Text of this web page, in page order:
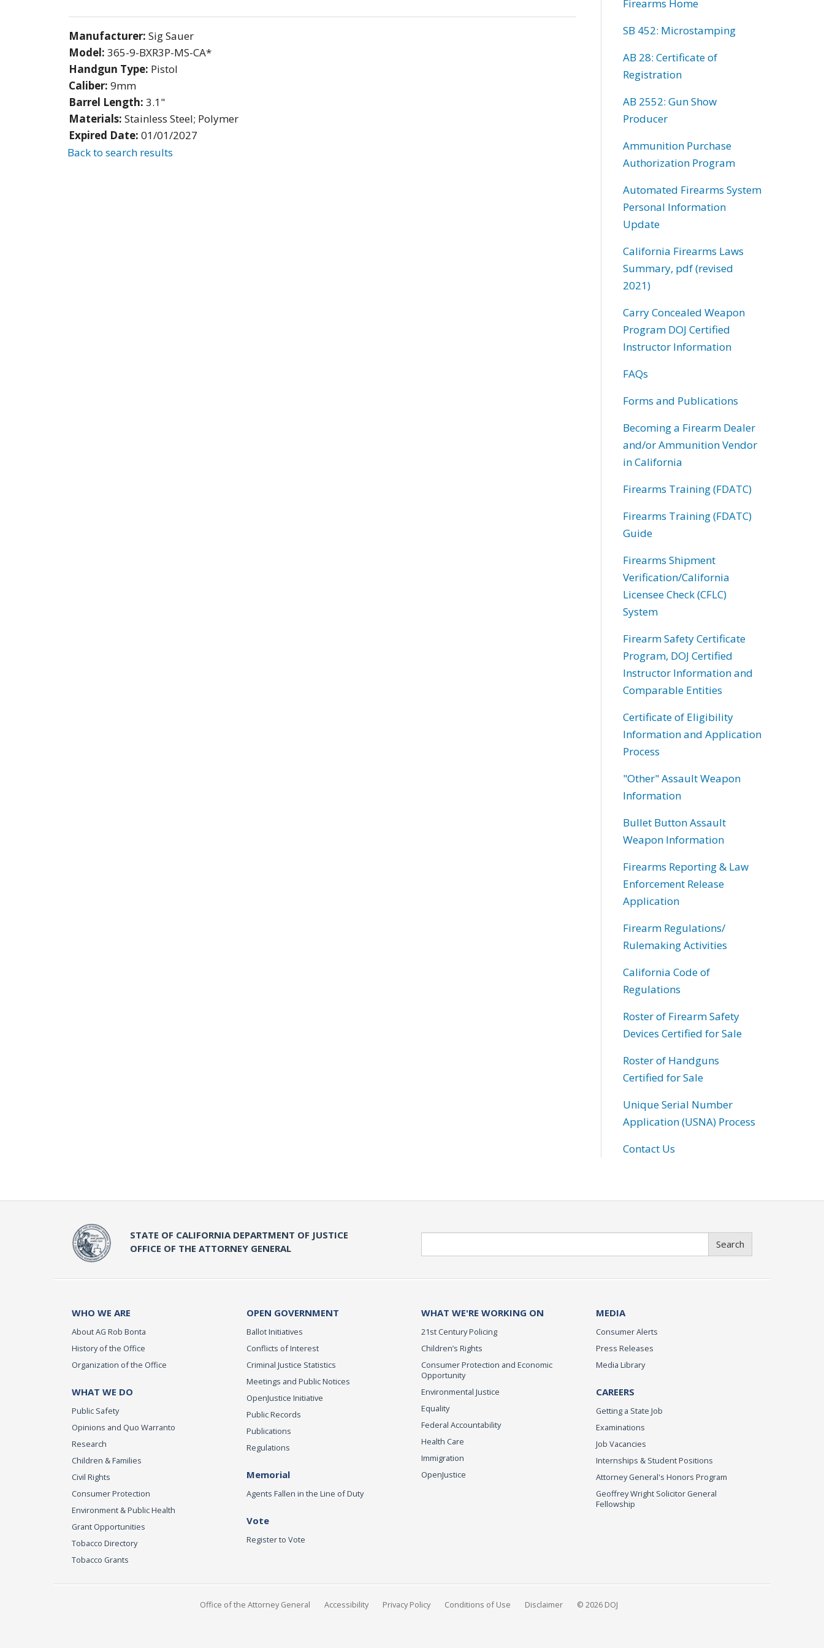
Manufacturer: Sig Sauer
Model: 365-9-BXR3P-MS-CA*
Handgun Type: Pistol
Caliber: 9mm
Barrel Length: 3.1"
Materials: Stainless Steel; Polymer
Expired Date: 01/01/2027
Back to search results
Firearms Home
SB 452: Microstamping
AB 28: Certificate of
Registration
AB 2552: Gun Show
Producer
Ammunition Purchase
Authorization Program
Automated Firearms System
Personal Information
Update
California Firearms Laws
Summary, pdf (revised
2021)
Carry Concealed Weapon
Program DOJ Certified
Instructor Information
FAQs
Forms and Publications
Becoming a Firearm Dealer
and/or Ammunition Vendor
in California
Firearms Training (FDATC)
Firearms Training (FDATC)
Guide
Firearms Shipment
Verification/California
Licensee Check (CFLC)
System
Firearm Safety Certificate
Program, DOJ Certified
Instructor Information and
Comparable Entities
Certificate of Eligibility
Information and Application
Process
"Other" Assault Weapon
Information
Bullet Button Assault
Weapon Information
Firearms Reporting & Law
Enforcement Release
Application
Firearm Regulations/
Rulemaking Activities
California Code of
Regulations
Roster of Firearm Safety
Devices Certified for Sale
Roster of Handguns
Certified for Sale
Unique Serial Number
Application (USNA) Process
Contact Us
STATE OF CALIFORNIA DEPARTMENT OF JUSTICE
OFFICE OF THE ATTORNEY GENERAL
Search
WHO WE ARE
About AG Rob Bonta
History of the Office
Organization of the Office
WHAT WE DO
Public Safety
Opinions and Quo Warranto
Research
Children & Families
Civil Rights
Consumer Protection
Environment & Public Health
Grant Opportunities
Tobacco Directory
Tobacco Grants
OPEN GOVERNMENT
Ballot Initiatives
Conflicts of Interest
Criminal Justice Statistics
Meetings and Public Notices
OpenJustice Initiative
Public Records
Publications
Regulations
Memorial
Agents Fallen in the Line of Duty
Vote
Register to Vote
WHAT WE'RE WORKING ON
21st Century Policing
Children’s Rights
Consumer Protection and Economic
Opportunity
Environmental Justice
Equality
Federal Accountability
Health Care
Immigration
OpenJustice
MEDIA
Consumer Alerts
Press Releases
Media Library
CAREERS
Getting a State Job
Examinations
Job Vacancies
Internships & Student Positions
Attorney General's Honors Program
Geoffrey Wright Solicitor General
Fellowship
Office of the Attorney General Accessibility Privacy Policy Conditions of Use Disclaimer © 2026 DOJ